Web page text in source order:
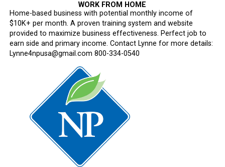
WORK FROM HOME
Home-based business with potential monthly income of
$10K+ per month. A proven training system and website
provided to maximize business effectiveness. Perfect job to
earn side and primary income. Contact Lynne for more details:
Lynne4npusa@gmail.com 800-334-0540